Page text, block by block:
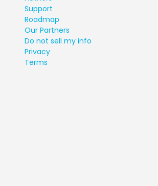
Support
Roadmap
Our Partners
Do not sell my info
Privacy
Terms